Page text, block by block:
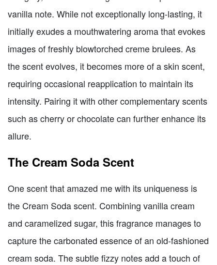
vanilla note. While not exceptionally long-lasting, it
initially exudes a mouthwatering aroma that evokes
images of freshly blowtorched creme brulees. As
the scent evolves, it becomes more of a skin scent,
requiring occasional reapplication to maintain its
intensity. Pairing it with other complementary scents
such as cherry or chocolate can further enhance its
allure.
The Cream Soda Scent
One scent that amazed me with its uniqueness is
the Cream Soda scent. Combining vanilla cream
and caramelized sugar, this fragrance manages to
capture the carbonated essence of an old-fashioned
cream soda. The subtle fizzy notes add a touch of